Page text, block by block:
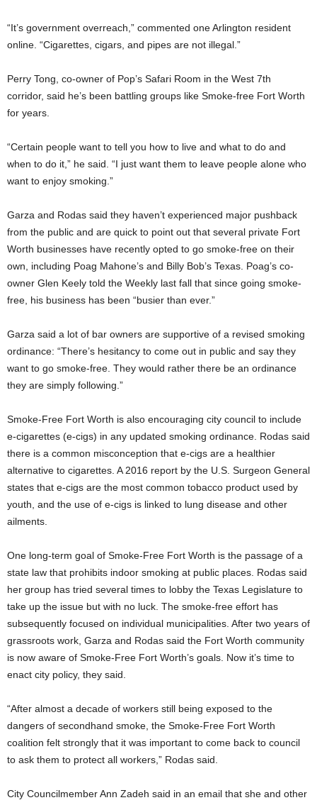
“It’s government overreach,” commented one Arlington resident
online. “Cigarettes, cigars, and pipes are not illegal.”
Perry Tong, co-owner of Pop’s Safari Room in the West 7th
corridor, said he’s been battling groups like Smoke-free Fort Worth
for years.
“Certain people want to tell you how to live and what to do and
when to do it,” he said. “I just want them to leave people alone who
want to enjoy smoking.”
Garza and Rodas said they haven’t experienced major pushback
from the public and are quick to point out that several private Fort
Worth businesses have recently opted to go smoke-free on their
own, including Poag Mahone’s and Billy Bob’s Texas. Poag’s co-
owner Glen Keely told the Weekly last fall that since going smoke-
free, his business has been “busier than ever.”
Garza said a lot of bar owners are supportive of a revised smoking
ordinance: “There’s hesitancy to come out in public and say they
want to go smoke-free. They would rather there be an ordinance
they are simply following.”
Smoke-Free Fort Worth is also encouraging city council to include
e-cigarettes (e-cigs) in any updated smoking ordinance. Rodas said
there is a common misconception that e-cigs are a healthier
alternative to cigarettes. A 2016 report by the U.S. Surgeon General
states that e-cigs are the most common tobacco product used by
youth, and the use of e-cigs is linked to lung disease and other
ailments.
One long-term goal of Smoke-Free Fort Worth is the passage of a
state law that prohibits indoor smoking at public places. Rodas said
her group has tried several times to lobby the Texas Legislature to
take up the issue but with no luck. The smoke-free effort has
subsequently focused on individual municipalities. After two years of
grassroots work, Garza and Rodas said the Fort Worth community
is now aware of Smoke-Free Fort Worth’s goals. Now it’s time to
enact city policy, they said.
“After almost a decade of workers still being exposed to the
dangers of secondhand smoke, the Smoke-Free Fort Worth
coalition felt strongly that it was important to come back to council
to ask them to protect all workers,” Rodas said.
City Councilmember Ann Zadeh said in an email that she and other